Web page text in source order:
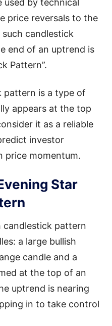
used by technical
price reversals to the
candlestick
end of an uptrend is
Pattern”.
pattern is a type of
appears at the top
it as a reliable
investor
price momentum.
Star
candlestick pattern
a large bullish
candle and a
at the top of an
uptrend is nearing
in to take control